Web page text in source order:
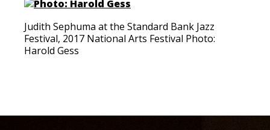
Judith Sephuma at the Standard Bank Jazz
Festival, 2017 National Arts Festival Photo:
Harold Gess